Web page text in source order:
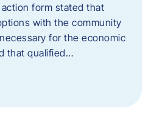
form stated that
with the community
for the economic
that qualified…